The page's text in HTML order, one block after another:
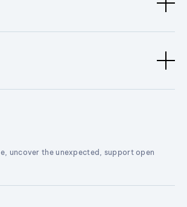
uncover the unexpected, support open